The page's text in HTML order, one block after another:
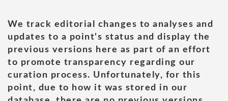
We track editorial changes to analyses and
updates to a point's status and display the
previous versions here as part of an effort
to promote transparency regarding our
curation process. Unfortunately, for this
point, due to how it was stored in our